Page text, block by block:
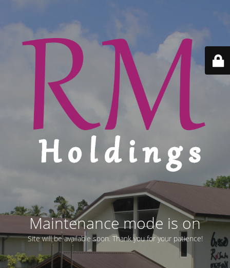
Maintenance mode is on
Site will be available soon. Thank you for your patience!